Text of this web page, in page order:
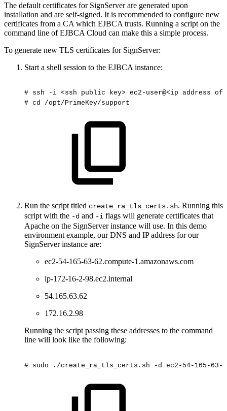
The default certificates for SignServer are generated upon
installation and are self-signed. It is recommended to configure new
certificates from a CA which EJBCA trusts. Running a script on the
command line of EJBCA Cloud can make this a simple process.
To generate new TLS certificates for SignServer:
Start a shell session to the EJBCA instance:
# ssh -i <ssh public key> ec2-user@<ip address of
# cd /opt/PrimeKey/support
Run the script titled create_ra_tls_certs.sh. Running this
script with the -d and -i flags will generate certificates that
Apache on the SignServer instance will use. In this demo
environment example, our DNS and IP address for our
SignServer instance are:
ec2-54-165-63-62.compute-1.amazonaws.com
ip-172-16-2-98.ec2.internal
54.165.63.62
172.16.2.98
Running the script passing these addresses to the command
line will look like the following:
# sudo ./create_ra_tls_certs.sh -d ec2-54-165-63-